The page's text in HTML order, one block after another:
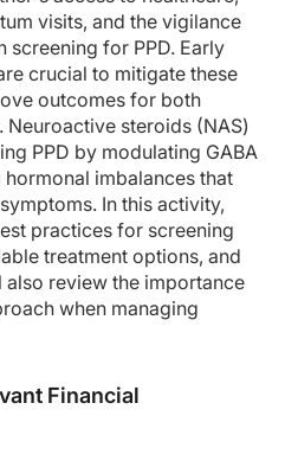
It's described as having
full DSM criteria for a major
to describe a depression that began
common in women with preexisting
depression? Well, perhaps this is
factors that also increase the risk for
premenstrual mood symptoms
that the risk for major
hormonal changes associated
visits, and the vigilance
for PPD. Early
crucial to mitigate these
outcomes for both
Neuroactive steroids (NAS)
PPD by modulating GABA
imbalances that
In this activity,
practices for screening
treatment options, and
review the importance
when managing
Financial